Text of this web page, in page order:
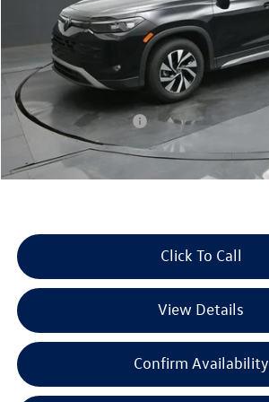
Less
MSRP:
Dealer Discount
Retail Customer Bonus
Documentation Fee
Selling Price:
Click To Call
View Details
Confirm Availability